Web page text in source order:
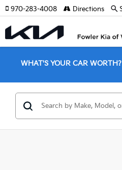
970-283-4008 Directions
WHAT'S YOUR CAR WORTH?